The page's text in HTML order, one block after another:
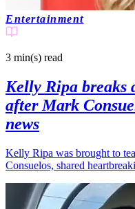
Entertainment
3 min(s) read
Kelly Ripa breaks
after Mark
news
Kelly Ripa was brought to
Consuelos, shared